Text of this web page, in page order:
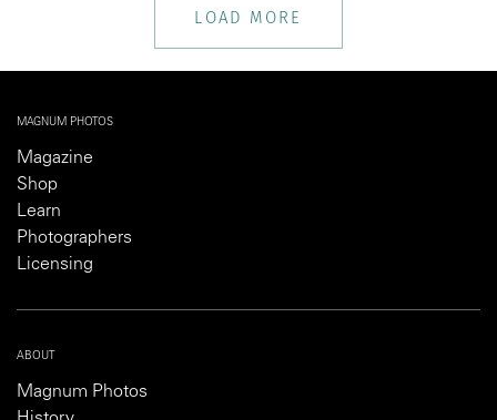
LOAD MORE
MAGNUM PHOTOS
Magazine
Shop
Learn
Photographers
Licensing
ABOUT
Magnum Photos